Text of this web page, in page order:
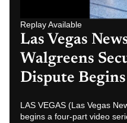
Replay Available
Las Vegas
Walgreens
Dispute
LAS VEGAS (Las Vegas